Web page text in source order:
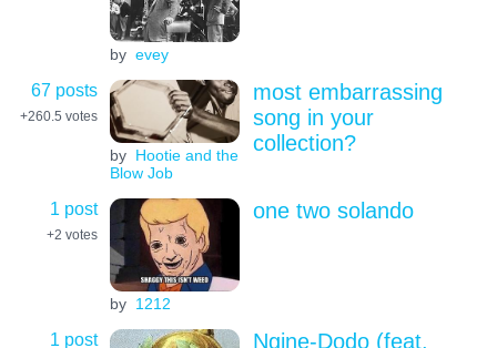
by evey
67 posts
+260.5 votes
by Hootie and the
Blow Job
most embarrassing
song in your
collection?
1 post
+2 votes
by 1212
one two solando
1 post
Ngine-Dodo (feat.